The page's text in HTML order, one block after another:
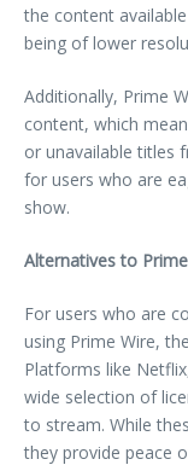
the content
being of lower
Additionally, Prime
content, which
or unavailable titles
for users who are
show.
Alternatives to
For users who are
using Prime Wire,
Platforms like
wide selection of
to stream. While
they provide peace